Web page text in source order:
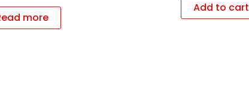
more
Add to cart